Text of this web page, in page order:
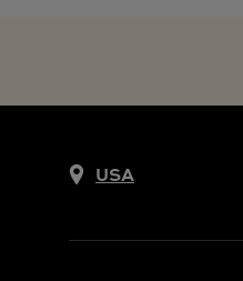
USA